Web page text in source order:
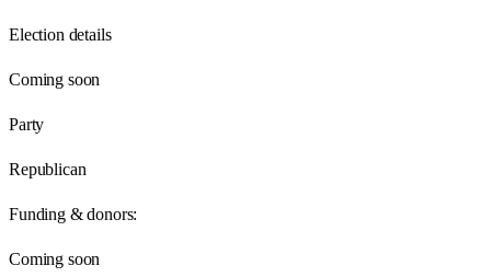
Election details
Coming soon
Party
Republican
Funding & donors:
Coming soon